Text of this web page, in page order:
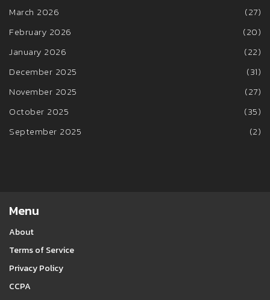
March 2026
(27)
February 2026
(20)
January 2026
(22)
December 2025
(31)
November 2025
(27)
October 2025
(35)
September 2025
(2)
Menu
About
Terms of Service
Privacy Policy
CCPA